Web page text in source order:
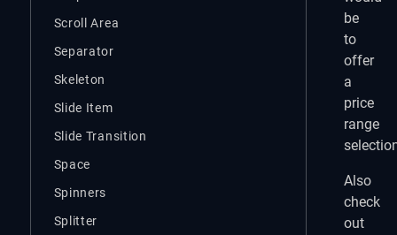
Scroll Area
Separator
Skeleton
Slide Item
Slide Transition
Space
Spinners
Splitter
be
to
offer
a
price
range
Also
check
out